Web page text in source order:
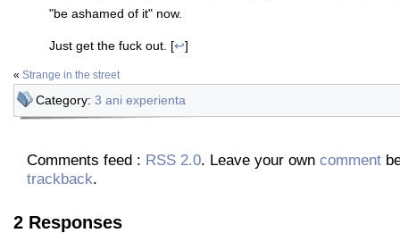
"be ashamed of it" now.
Just get the fuck out. [↩]
« Strange in the street
Category: 3 ani experienta
Comments feed : RSS 2.0. Leave your own comment
trackback.
2 Responses